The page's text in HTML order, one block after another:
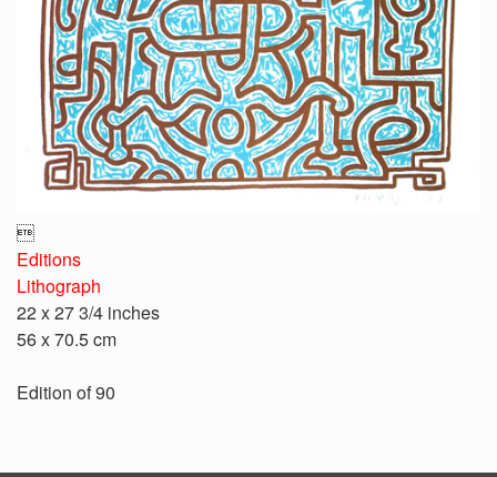

Editions
Lithograph
22 x 27 3/4 inches
56 x 70.5 cm
Edition of 90